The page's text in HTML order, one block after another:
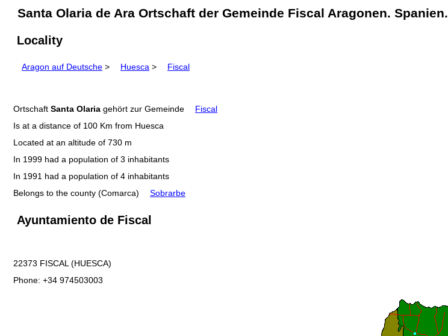
Santa Olaria de Ara Ortschaft der Gemeinde Fiscal Aragonen. Spanien.
Locality
Aragon auf Deutsche > Huesca > Fiscal
Ortschaft Santa Olaria gehört zur Gemeinde
Fiscal
Is at a distance of 100 Km from Huesca
Located at an altitude of 730 m
In 1999 had a population of 3 inhabitants
In 1991 had a population of 4 inhabitants
Belongs to the county (Comarca)
Sobrarbe
Ayuntamiento de Fiscal
22373 FISCAL (HUESCA)
Phone: +34 974503003